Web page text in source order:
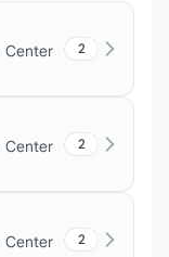
Center
2
Center
2
Center
2